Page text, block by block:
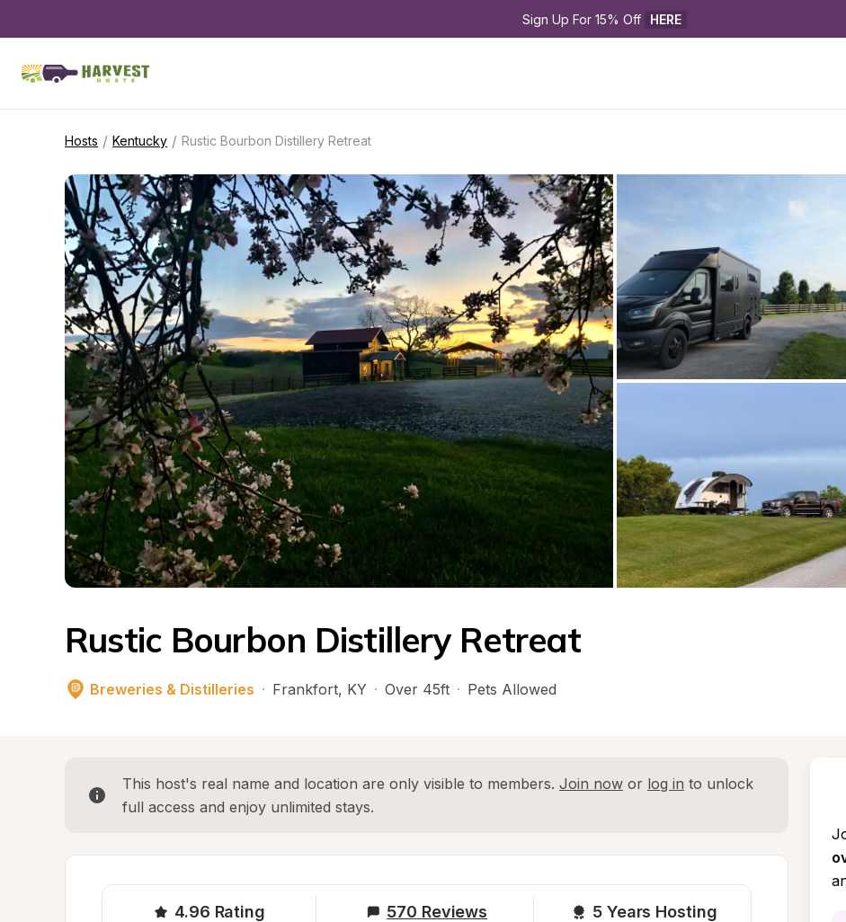
Sign Up For 15% Off HERE
Hosts / Kentucky / Rustic Bourbon Distillery Retreat
Rustic Bourbon Distillery Retreat
Breweries & Distilleries · Frankfort, KY · Over 45ft · Pets Allowed
This host's real name and location are only visible to members. Join now or log in to unlock
full access and enjoy unlimited stays.
4.96 Rating 570 Reviews 5 Years Hosting